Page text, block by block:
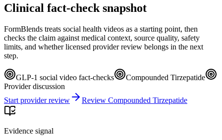
Clinical fact-check snapshot
FormBlends treats social health videos as a starting point, then
checks the claim against medical context, source quality, safety
limits, and whether licensed provider review belongs in the next
step.
GLP-1 social video fact-checks
Compounded Tirzepatide
Provider discussion
Start provider review
Review Compounded Tirzepatide
Evidence signal